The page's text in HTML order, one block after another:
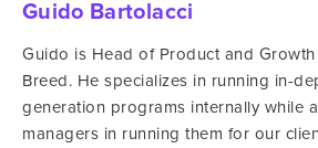
Guido Bartolacci
Guido is Head of Product and
Breed. He specializes in running in-
generation programs internally while
managers in running them for our